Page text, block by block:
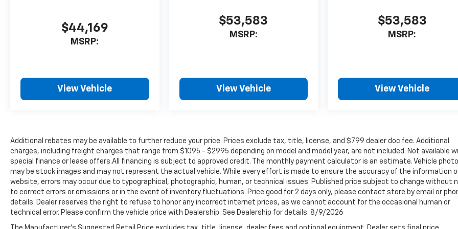
suspension, Fully automatic
headlights, Heated door
mirrors, Heavy-Duty 80 Amp-
Occupant sensing airbag,
Outside temperature display,
Overhead airbag, Overhead
Passenger vanity mirror,
Perimeter Lighting, Power
door mirrors, Power steering,
Power windows, Power-
Adjustable Outside Mirrors,
Premium audio system:
Chevrolet Infotainment 3,
Radio: Chevrolet Infotainment
3 System, Rear step bumper,
$44,169
MSRP:
View Vehicle
$53,583
MSRP:
View Vehicle
$53,583
MSRP:
View Vehicle
Additional rebates may be available to further reduce your price. Prices exclude tax, title, license, and $799 dealer doc fee. Additional
charges, including freight charges that range from $1095 - $2995 depending on model and model year, are not included. Not available
special finance or lease offers.All financing is subject to approved credit. The monthly payment calculator is an estimate. Vehicle
may be stock images and may not represent the actual vehicle. While every effort is made to ensure the accuracy of the information
website, errors may occur due to typographical, photographic, human, or technical issues. Published price subject to change without
to correct errors or omissions or in the event of inventory fluctuations. Price good for 2 days only, please contact store by email or
details. Dealer reserves the right to refuse to honor any incorrect internet prices, as we cannot account for the occasional human or
technical error. Please confirm the vehicle price with Dealership. See Dealership for details. 8/9/2026